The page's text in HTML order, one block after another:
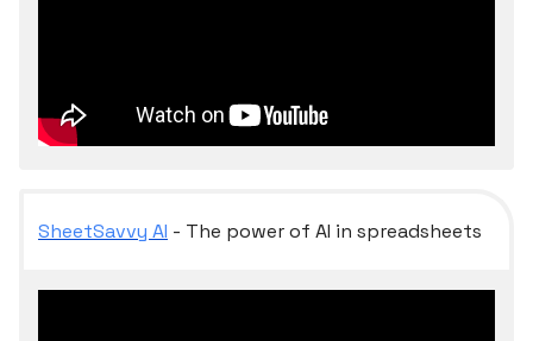
SheetSavvy AI - The power of AI in spreadsheets